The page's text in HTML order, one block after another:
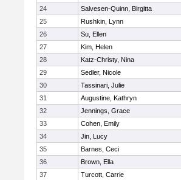
24
Salvesen-Quinn, Birgitta
25
Rushkin, Lynn
26
Su, Ellen
27
Kim, Helen
28
Katz-Christy, Nina
29
Sedler, Nicole
30
Tassinari, Julie
31
Augustine, Kathryn
32
Jennings, Grace
33
Cohen, Emily
34
Jin, Lucy
35
Barnes, Ceci
36
Brown, Ella
37
Turcott, Carrie